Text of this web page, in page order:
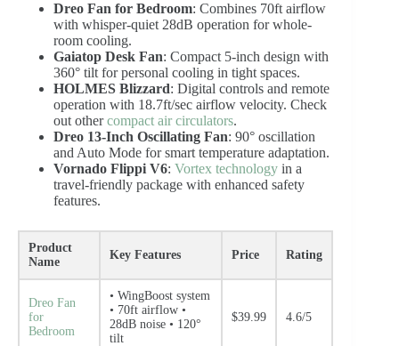
Dreo Fan for Bedroom: Combines 70ft airflow
with whisper-quiet 28dB operation for whole-
room cooling.
Gaiatop Desk Fan: Compact 5-inch design with
360° tilt for personal cooling in tight spaces.
HOLMES Blizzard: Digital controls and remote
operation with 18.7ft/sec airflow velocity. Check
out othercompact air circulators.
Dreo 13-Inch Oscillating Fan: 90° oscillation
and Auto Mode for smart temperature adaptation.
Vornado Flippi V6: Vortex technology in a
travel-friendly package with enhanced safety
features.
Product
Name
Key Features Price Rating
Dreo Fan
for
Bedroom
• WingBoost system
• 70ft airflow •
28dB noise • 120°
tilt
$39.99 4.6/5